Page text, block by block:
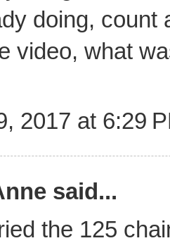
doing, count
video, what
2017 at 6:29
said...
the 125